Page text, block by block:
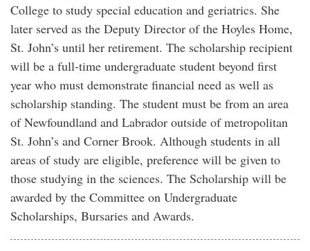
College to study special education and geriatrics. She
later served as the Deputy Director of the Hoyles Home,
St. John’s until her retirement. The scholarship recipient
will be a full-time undergraduate student beyond first
year who must demonstrate financial need as well as
scholarship standing. The student must be from an area
of Newfoundland and Labrador outside of metropolitan
St. John’s and Corner Brook. Although students in all
areas of study are eligible, preference will be given to
those studying in the sciences. The Scholarship will be
awarded by the Committee on Undergraduate
Scholarships, Bursaries and Awards.